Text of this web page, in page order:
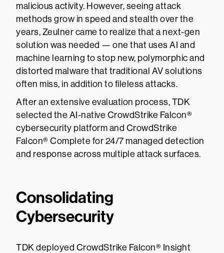
malicious activity. However, seeing attack
methods grow in speed and stealth over the
years, Zeulner came to realize that a next-gen
solution was needed — one that uses AI and
machine learning to stop new, polymorphic and
distorted malware that traditional AV solutions
often miss, in addition to fileless attacks.
After an extensive evaluation process, TDK
selected the AI-native CrowdStrike Falcon®
cybersecurity platform and CrowdStrike
Falcon® Complete for 24/7 managed detection
and response across multiple attack surfaces.
Consolidating
Cybersecurity
TDK deployed CrowdStrike Falcon® Insight